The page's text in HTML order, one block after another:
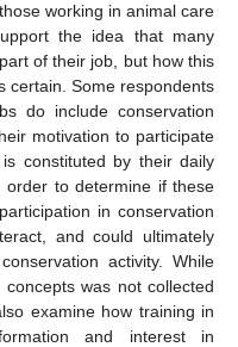
working in animal care
the idea that many
of their job, but how this
certain. Some respondents
do include conservation
motivation to participate
constituted by their daily
order to determine if these
in conservation
and could ultimately
activity. While
was not collected
examine how training in
and interest in